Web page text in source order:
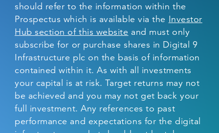
should refer to the information within the
Prospectus which is available via the Investor
Hub section of this website and must only
subscribe for or purchase shares in Digital 9
Infrastructure plc on the basis of information
contained within it. As with all investments
your capital is at risk. Target returns may not
be achieved and you may not get back your
full investment. Any references to past
performance and expectations for the digital